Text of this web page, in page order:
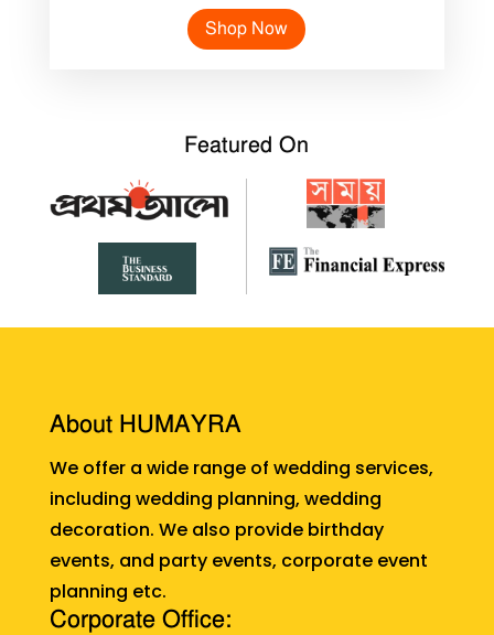
Shop Now
Featured On
About HUMAYRA
We offer a wide range of wedding services,
including wedding planning, wedding
decoration. We also provide birthday
events, and party events, corporate event
planning etc.
Corporate Office: